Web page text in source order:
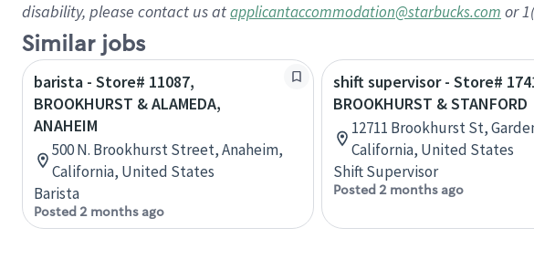
disability, please contact us atapplicantaccommodation@starbucks.com or
Similar jobs
barista - Store# 11087,
BROOKHURST & ALAMEDA,
ANAHEIM
500 N. Brookhurst Street, Anaheim,
California, United States
Barista
Posted 2 months ago
shift supervisor - Store#
BROOKHURST & STANFORD
12711 Brookhurst St,
California, United States
Shift Supervisor
Posted 2 months ago